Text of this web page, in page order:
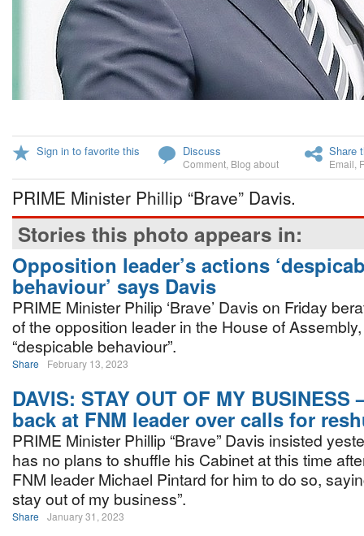
Sign in to favorite this Discuss
Comment Blog about
Share
Email
PRIME Minister Phillip “Brave” Davis.
Stories this photo appears in:
Opposition leader’s actions
behaviour’ says Davis
PRIME Minister Philip ‘Brave’ Davis on Friday
of the opposition leader in the House of
“despicable behaviour”.
Share February 13, 2023
DAVIS: STAY OUT OF MY BUSINESS
back at FNM leader over calls for
PRIME Minister Phillip “Brave” Davis insisted
has no plans to shuffle his Cabinet at this time
FNM leader Michael Pintard for him to do so,
stay out of my business”.
Share January 31, 2023